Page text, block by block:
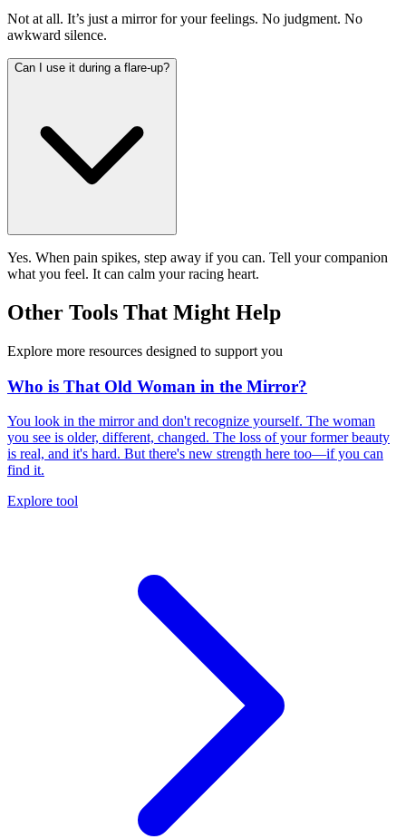
Not at all. It’s just a mirror for your feelings. No judgment. No
awkward silence.
Can I use it during a flare-up?
Yes. When pain spikes, step away if you can. Tell your companion
what you feel. It can calm your racing heart.
Other Tools That Might Help
Explore more resources designed to support you
Who is That Old Woman in the Mirror?
You look in the mirror and don't recognize yourself. The woman
you see is older, different, changed. The loss of your former beauty
is real, and it's hard. But there's new strength here too—if you can
find it.
Explore tool